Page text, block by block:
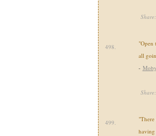
Share:
498.
"Open
all
- Moby
Share:
499.